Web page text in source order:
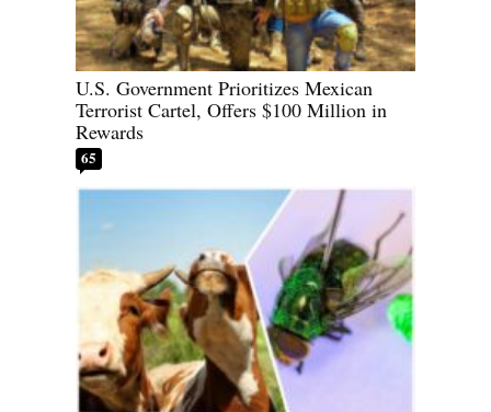
U.S. Government Prioritizes Mexican
Terrorist Cartel, Offers $100 Million in
Rewards
65